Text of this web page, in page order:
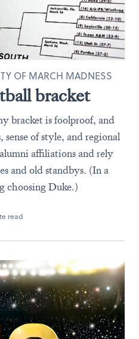
bracket
OF MARCH MADNESS
bracket is foolproof, and
sense of style, and regional
affiliations and rely
and old standbys. (In a
choosing Duke.)
read